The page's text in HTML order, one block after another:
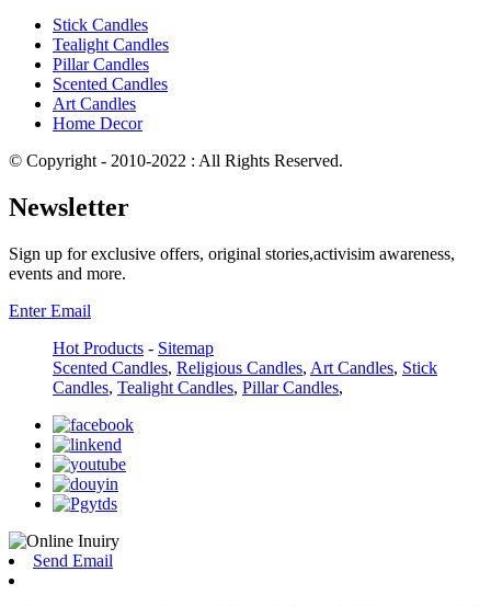
Stick Candles
Tealight Candles
Pillar Candles
Scented Candles
Art Candles
Home Decor
© Copyright - 2010-2022 : All Rights Reserved.
Newsletter
Sign up for exclusive offers, original stories,activisim awareness,
events and more.
Enter Email
Hot Products - Sitemap
Scented Candles, Religious Candles, Art Candles, Stick
Candles, Tealight Candles, Pillar Candles,
Send Email